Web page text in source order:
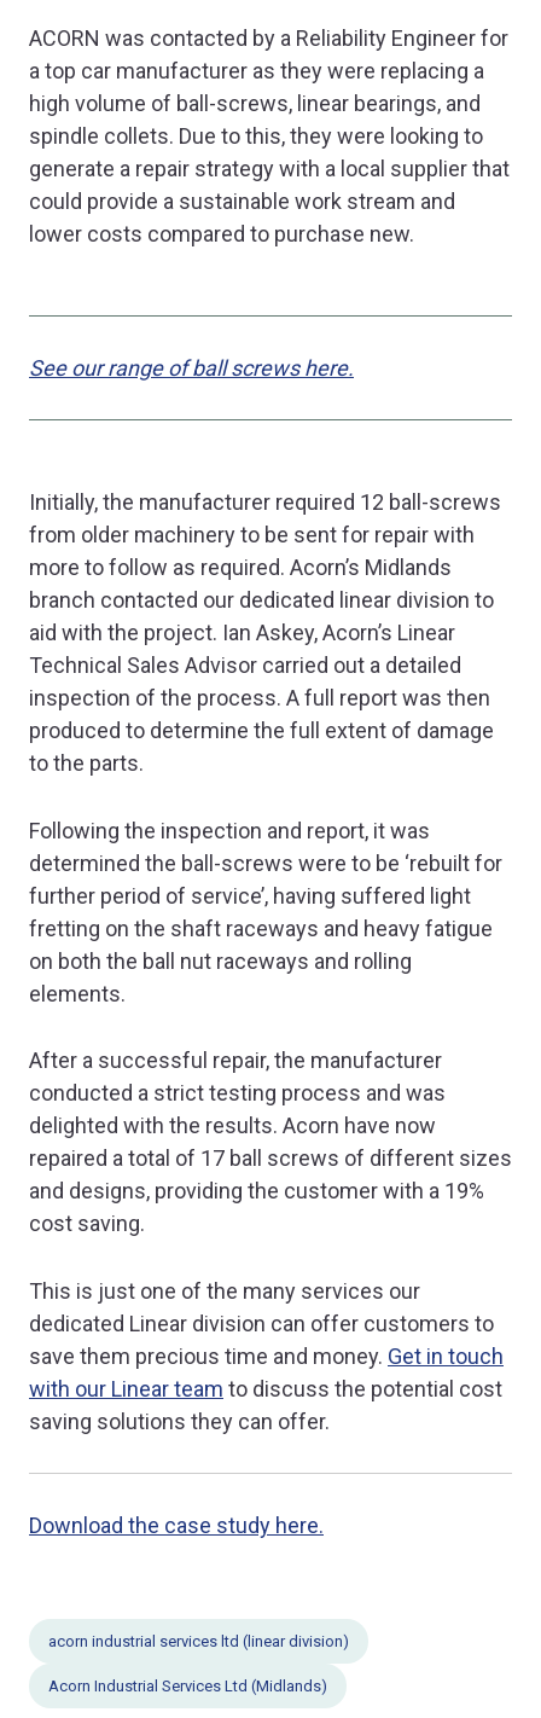
ACORN was contacted by a Reliability Engineer for
a top car manufacturer as they were replacing a
high volume of ball-screws, linear bearings, and
spindle collets. Due to this, they were looking to
generate a repair strategy with a local supplier that
could provide a sustainable work stream and
lower costs compared to purchase new.
See our range of ball screws here.
Initially, the manufacturer required 12 ball-screws
from older machinery to be sent for repair with
more to follow as required. Acorn’s Midlands
branch contacted our dedicated linear division to
aid with the project. Ian Askey, Acorn’s Linear
Technical Sales Advisor carried out a detailed
inspection of the process. A full report was then
produced to determine the full extent of damage
to the parts.
Following the inspection and report, it was
determined the ball-screws were to be ‘rebuilt for
further period of service’, having suffered light
fretting on the shaft raceways and heavy fatigue
on both the ball nut raceways and rolling
elements.
After a successful repair, the manufacturer
conducted a strict testing process and was
delighted with the results. Acorn have now
repaired a total of 17 ball screws of different sizes
and designs, providing the customer with a 19%
cost saving.
This is just one of the many services our
dedicated Linear division can offer customers to
save them precious time and money. Get in touch
with our Linear team to discuss the potential cost
saving solutions they can offer.
Download the case study here.
acorn industrial services ltd (linear division)
Acorn Industrial Services Ltd (Midlands)